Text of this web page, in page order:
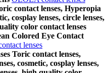
contact lenses, Hyperopia
cosplay lenses, circle lenses,
color contact lenses
Colored Eye Contact
lenses
Toric contact lenses,
cosmetic, cosplay lenses,